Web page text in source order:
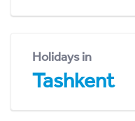
Holidays in
Tashkent